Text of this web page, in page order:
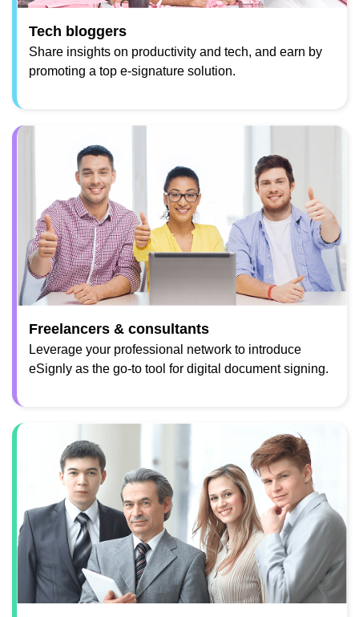
Tech bloggers
Share insights on productivity and tech, and earn by
promoting a top e-signature solution.
Freelancers & consultants
Leverage your professional network to introduce
eSignly as the go-to tool for digital document signing.